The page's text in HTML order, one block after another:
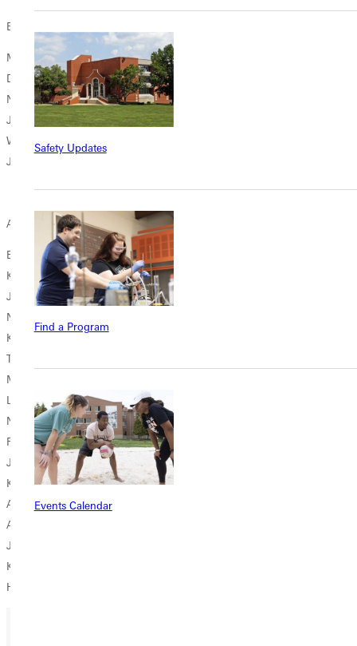
Safety Updates
Find a Program
Events Calendar
Board Class of 2026
Margaret Boivin '10
Dwight Gregory '68
Nathan Potts '18
John Straeter '01 (GOAL)
Ward Sussenbach '66
Janet Wise '83
Alumni Council (Members Added Spring, 2023)
Bill Brinson '90
Kelli Burdsall '11
Jim Catanzaro '00
Nicole Crites '08
Kara Edwards '99
Tim Finley '92
Michael Gonzalez '20
Lachelle Gordon '99
Natty Hepburn '19
Ruth Kinnersley '82
Jaime Quesada '22
Kenzie Schwab '21
Amanda Shaw '14
Alex Soto '97
Jana Spencer '74
Kathy Taylor '89
Heather Wiebel '96